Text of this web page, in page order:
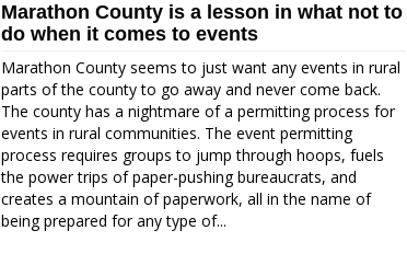
Marathon County is a lesson in what not to
do when it comes to events
Marathon County seems to just want any events in rural
parts of the county to go away and never come back.
The county has a nightmare of a permitting process for
events in rural communities. The event permitting
process requires groups to jump through hoops, fuels
the power trips of paper-pushing bureaucrats, and
creates a mountain of paperwork, all in the name of
being prepared for any type of...